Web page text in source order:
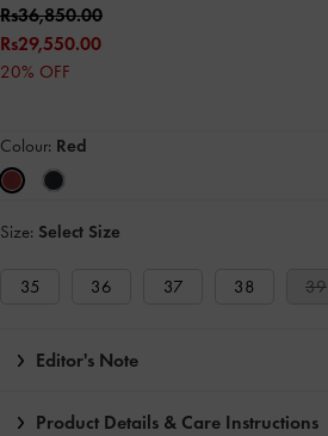
Rs36,850.00
Rs29,550.00
20% OFF
Colour: Red
Size: Select Size
35 36 37 38 39
Editor's Note
Product Details & Care Instructions